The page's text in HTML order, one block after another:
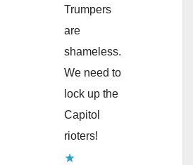
Trumpers
are
shameless.
We need to
lock up the
Capitol
rioters!